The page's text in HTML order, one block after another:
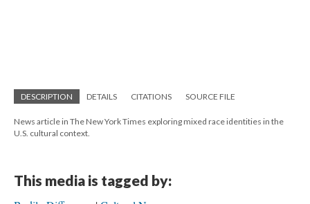
DESCRIPTION DETAILS CITATIONS SOURCE FILE
News article in The New York Times exploring mixed race identities in the
U.S. cultural context.
This media is tagged by: